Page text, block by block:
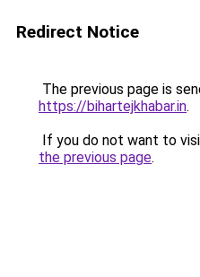
Redirect Notice
The previous page is
https://bihartejkhabar.in.
If you do not want to
the previous page.